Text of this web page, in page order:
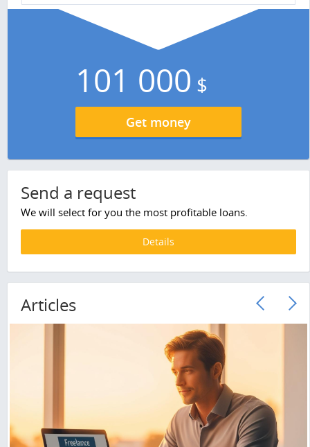
101 000 $
Get money
Send a request
We will select for you the most profitable loans.
Details
Articles